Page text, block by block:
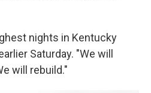
nights in Kentucky
Saturday. "We will
will rebuild."